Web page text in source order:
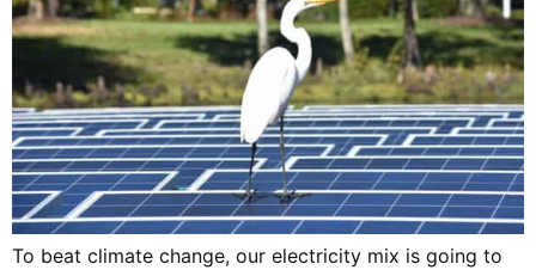
To beat climate change, our electricity mix is going to